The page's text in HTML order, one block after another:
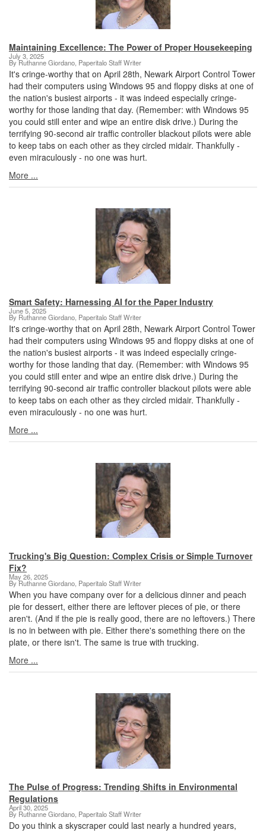
Maintaining Excellence: The Power of Proper Housekeeping
July 3, 2025
By Ruthanne Giordano, Paperitalo Staff Writer
It's cringe-worthy that on April 28th, Newark Airport Control Tower
had their computers using Windows 95 and floppy disks at one of
the nation's busiest airports - it was indeed especially cringe-
worthy for those landing that day. (Remember: with Windows 95
you could still enter and wipe an entire disk drive.) During the
terrifying 90-second air traffic controller blackout pilots were able
to keep tabs on each other as they circled midair. Thankfully -
even miraculously - no one was hurt.
More ...
Smart Safety: Harnessing AI for the Paper Industry
June 5, 2025
By Ruthanne Giordano, Paperitalo Staff Writer
It's cringe-worthy that on April 28th, Newark Airport Control Tower
had their computers using Windows 95 and floppy disks at one of
the nation's busiest airports - it was indeed especially cringe-
worthy for those landing that day. (Remember: with Windows 95
you could still enter and wipe an entire disk drive.) During the
terrifying 90-second air traffic controller blackout pilots were able
to keep tabs on each other as they circled midair. Thankfully -
even miraculously - no one was hurt.
More ...
Trucking's Big Question: Complex Crisis or Simple Turnover
Fix?
May 26, 2025
By Ruthanne Giordano, Paperitalo Staff Writer
When you have company over for a delicious dinner and peach
pie for dessert, either there are leftover pieces of pie, or there
aren't. (And if the pie is really good, there are no leftovers.) There
is no in between with pie. Either there's something there on the
plate, or there isn't. The same is true with trucking.
More ...
The Pulse of Progress: Trending Shifts in Environmental
Regulations
April 30, 2025
By Ruthanne Giordano, Paperitalo Staff Writer
Do you think a skyscraper could last nearly a hundred years,